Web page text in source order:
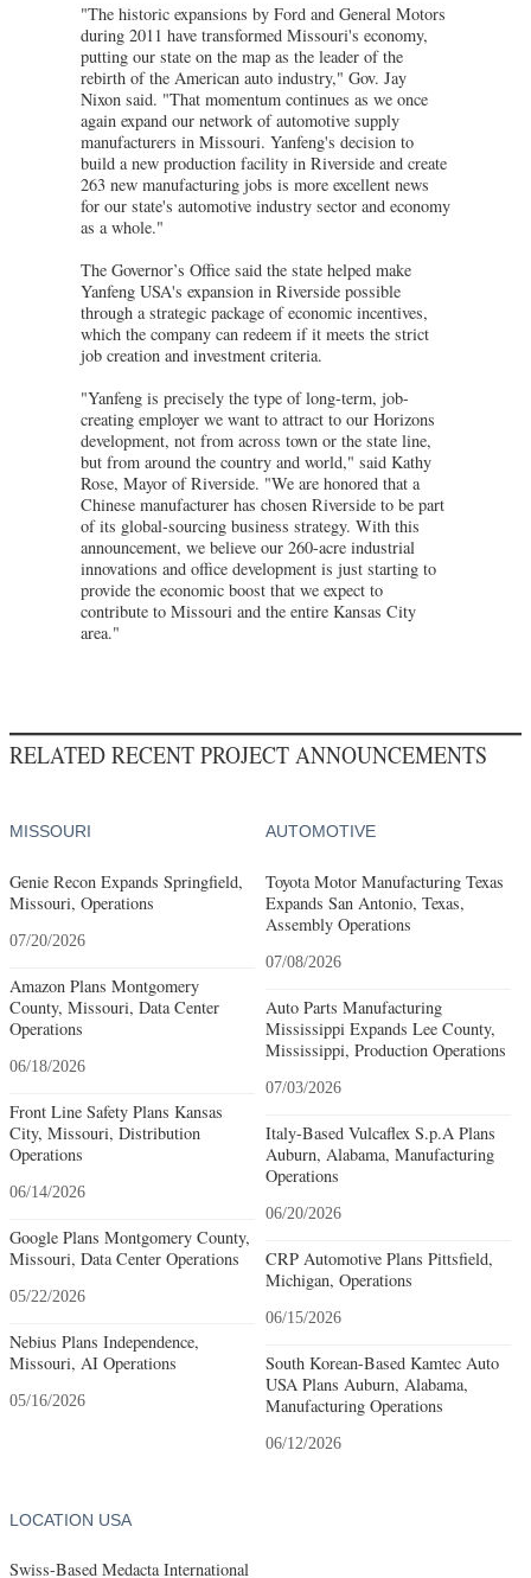
"The historic expansions by Ford and General Motors
during 2011 have transformed Missouri's economy,
putting our state on the map as the leader of the
rebirth of the American auto industry," Gov. Jay
Nixon said. "That momentum continues as we once
again expand our network of automotive supply
manufacturers in Missouri. Yanfeng's decision to
build a new production facility in Riverside and create
263 new manufacturing jobs is more excellent news
for our state's automotive industry sector and economy
as a whole."
The Governor’s Office said the state helped make
Yanfeng USA's expansion in Riverside possible
through a strategic package of economic incentives,
which the company can redeem if it meets the strict
job creation and investment criteria.
"Yanfeng is precisely the type of long-term, job-
creating employer we want to attract to our Horizons
development, not from across town or the state line,
but from around the country and world," said Kathy
Rose, Mayor of Riverside. "We are honored that a
Chinese manufacturer has chosen Riverside to be part
of its global-sourcing business strategy. With this
announcement, we believe our 260-acre industrial
innovations and office development is just starting to
provide the economic boost that we expect to
contribute to Missouri and the entire Kansas City
area."
RELATED RECENT PROJECT ANNOUNCEMENTS
MISSOURI
Genie Recon Expands Springfield,
Missouri, Operations
07/20/2026
Amazon Plans Montgomery
County, Missouri, Data Center
Operations
06/18/2026
Front Line Safety Plans Kansas
City, Missouri, Distribution
Operations
06/14/2026
Google Plans Montgomery County,
Missouri, Data Center Operations
05/22/2026
Nebius Plans Independence,
Missouri, AI Operations
05/16/2026
AUTOMOTIVE
Toyota Motor Manufacturing Texas
Expands San Antonio, Texas,
Assembly Operations
07/08/2026
Auto Parts Manufacturing
Mississippi Expands Lee County,
Mississippi, Production Operations
07/03/2026
Italy-Based Vulcaflex S.p.A Plans
Auburn, Alabama, Manufacturing
Operations
06/20/2026
CRP Automotive Plans Pittsfield,
Michigan, Operations
06/15/2026
South Korean-Based Kamtec Auto
USA Plans Auburn, Alabama,
Manufacturing Operations
06/12/2026
LOCATION USA
Swiss-Based Medacta International